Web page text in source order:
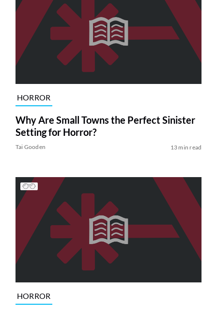
HORROR
Why Are Small Towns the Perfect Sinister
Setting for Horror?
Tai Gooden 13 min read
HORROR